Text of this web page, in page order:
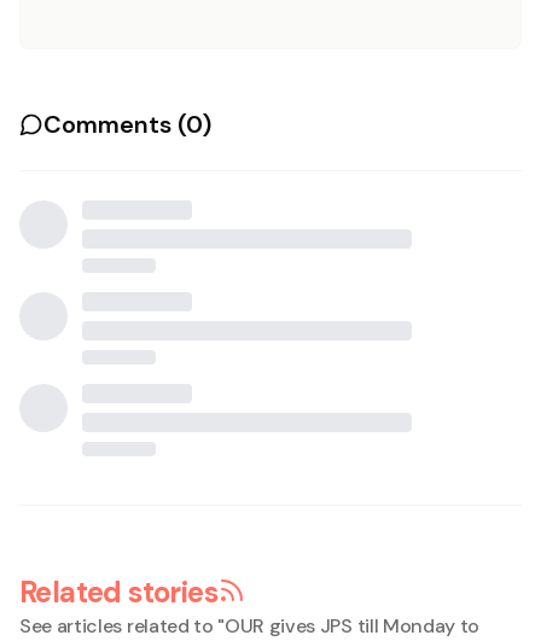
Comments (0)
Related stories
See articles related to "OUR gives JPS till Monday to